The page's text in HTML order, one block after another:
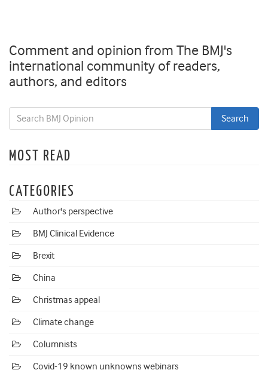
Comment and opinion from The BMJ's
international community of readers,
authors, and editors
MOST READ
CATEGORIES
Author's perspective
BMJ Clinical Evidence
Brexit
China
Christmas appeal
Climate change
Columnists
Covid-19 known unknowns webinars